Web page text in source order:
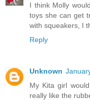
I think Molly
toys she can get
with squeakers, I
Reply
Unknown
My Kita girl
really like the